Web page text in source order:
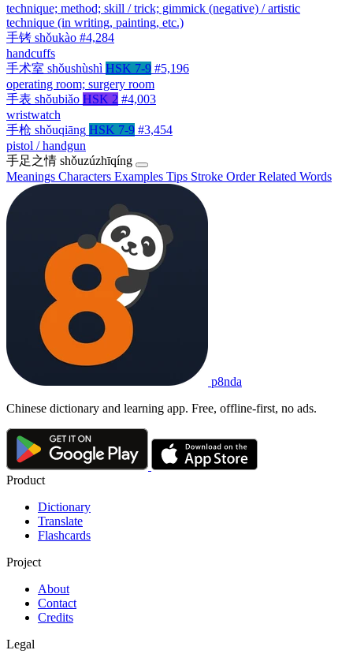
technique; method; skill / trick; gimmick (negative) / artistic
technique (in writing, painting, etc.)
手铐 shǒukào #4,284
handcuffs
手术室 shǒushùshì HSK 7-9 #5,196
operating room; surgery room
手表 shǒubiǎo HSK 2 #4,003
wristwatch
手枪 shǒuqiāng HSK 7-9 #3,454
pistol / handgun
手足之情 shǒuzúzhīqíng
Meanings Characters Examples Tips Stroke OrderRelated Words
p8nda
Chinese dictionary and learning app. Free, offline-first, no ads.
Product
Dictionary
Translate
Flashcards
Project
About
Contact
Credits
Legal